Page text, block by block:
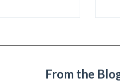
From the